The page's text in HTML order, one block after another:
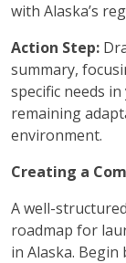
with Alaska’s
Action Step:
summary,
specific needs
remaining
environment.
Creating a
A well-
roadmap for
in Alaska.